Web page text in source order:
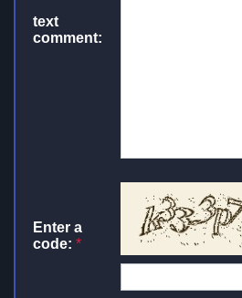
text
comment:
Enter a
code: *